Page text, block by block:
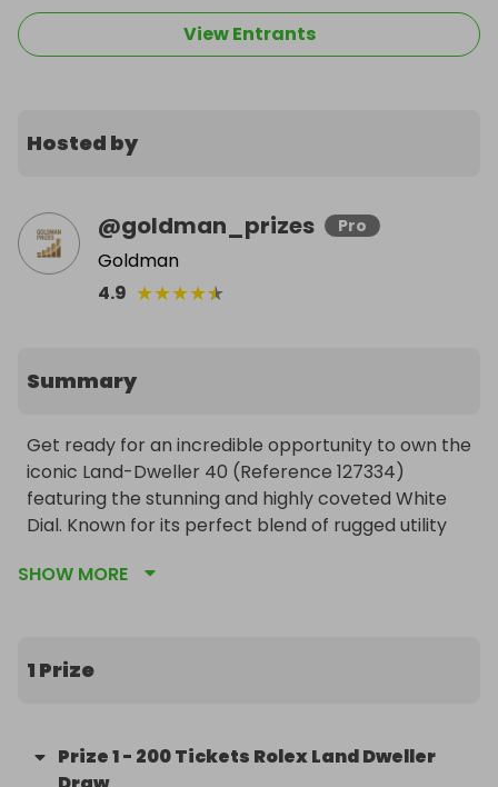
View Entrants
Hosted by
@goldman_prizes Pro
Goldman
4.9 ★★★★★
Summary
Get ready for an incredible opportunity to own the
iconic Land-Dweller 40 (Reference 127334)
featuring the stunning and highly coveted White
Dial. Known for its perfect blend of rugged utility
any collection.
200 entries into our main raffle for the Rolex Land
Dweller 40 or £25k/$33 (Raffall ID 409882) worth
Don't miss out on this unique chance to
SHOW MORE
1 Prize
Prize1- 200 Tickets Rolex Land Dweller